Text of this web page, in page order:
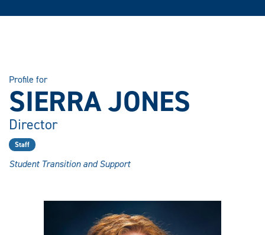
Profile for
SIERRA JONES
Director
Staff
Student Transition and Support